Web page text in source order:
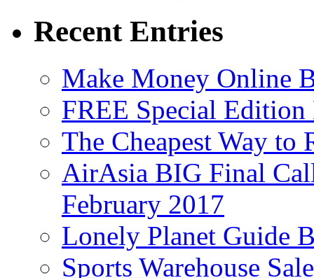
Recent Entries
Make Money Online
FREE Special
The Cheapest Way to
AirAsia BIG Final
February 2017
Lonely Planet Guide
Sports Warehouse